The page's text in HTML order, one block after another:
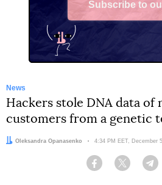
Subscribe to
News
Hackers stole DNA data of
customers from a genetic
Author:
Oleksandra Opanasenko Date:
4:34 PM EET, December
Facebook Twitter